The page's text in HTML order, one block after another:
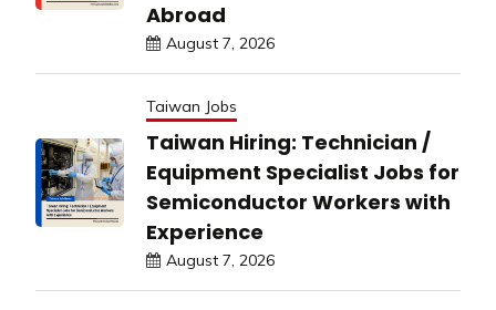
Abroad
August 7, 2026
Taiwan Jobs
Taiwan Hiring: Technician /
Equipment Specialist Jobs for
Semiconductor Workers with
Experience
August 7, 2026